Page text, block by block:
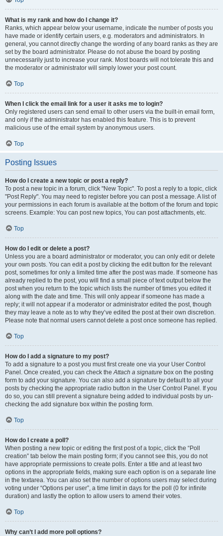
What is my rank and how do I change it?
Ranks, which appear below your username, indicate the number of posts you
have made or identify certain users, e.g. moderators and administrators. In
general, you cannot directly change the wording of any board ranks as they are
set by the board administrator. Please do not abuse the board by posting
unnecessarily just to increase your rank. Most boards will not tolerate this and
the moderator or administrator will simply lower your post count.
Top
When I click the email link for a user it asks me to login?
Only registered users can send email to other users via the built-in email form,
and only if the administrator has enabled this feature. This is to prevent
malicious use of the email system by anonymous users.
Top
Posting Issues
How do I create a new topic or post a reply?
To post a new topic in a forum, click "New Topic". To post a reply to a topic, click
"Post Reply". You may need to register before you can post a message. A list of
your permissions in each forum is available at the bottom of the forum and topic
screens. Example: You can post new topics, You can post attachments, etc.
Top
How do I edit or delete a post?
Unless you are a board administrator or moderator, you can only edit or delete
your own posts. You can edit a post by clicking the edit button for the relevant
post, sometimes for only a limited time after the post was made. If someone has
already replied to the post, you will find a small piece of text output below the
post when you return to the topic which lists the number of times you edited it
along with the date and time. This will only appear if someone has made a
reply; it will not appear if a moderator or administrator edited the post, though
they may leave a note as to why they’ve edited the post at their own discretion.
Please note that normal users cannot delete a post once someone has replied.
Top
How do I add a signature to my post?
To add a signature to a post you must first create one via your User Control
Panel. Once created, you can check theAttach a signature box on the posting
form to add your signature. You can also add a signature by default to all your
posts by checking the appropriate radio button in the User Control Panel. If you
do so, you can still prevent a signature being added to individual posts by un-
checking the add signature box within the posting form.
Top
How do I create a poll?
When posting a new topic or editing the first post of a topic, click the “Poll
creation” tab below the main posting form; if you cannot see this, you do not
have appropriate permissions to create polls. Enter a title and at least two
options in the appropriate fields, making sure each option is on a separate line
in the textarea. You can also set the number of options users may select during
voting under “Options per user”, a time limit in days for the poll (0 for infinite
duration) and lastly the option to allow users to amend their votes.
Top
Why can’t I add more poll options?